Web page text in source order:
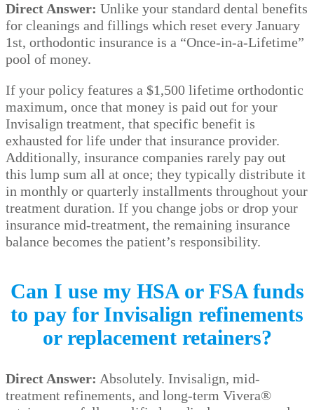
Direct Answer: Unlike your standard dental benefits
for cleanings and fillings which reset every January
1st, orthodontic insurance is a “Once-in-a-Lifetime”
pool of money.
If your policy features a $1,500 lifetime orthodontic
maximum, once that money is paid out for your
Invisalign treatment, that specific benefit is
exhausted for life under that insurance provider.
Additionally, insurance companies rarely pay out
this lump sum all at once; they typically distribute it
in monthly or quarterly installments throughout your
treatment duration. If you change jobs or drop your
insurance mid-treatment, the remaining insurance
balance becomes the patient’s responsibility.
Can I use my HSA or FSA funds
to pay for Invisalign refinements
or replacement retainers?
Direct Answer: Absolutely. Invisalign, mid-
treatment refinements, and long-term Vivera®